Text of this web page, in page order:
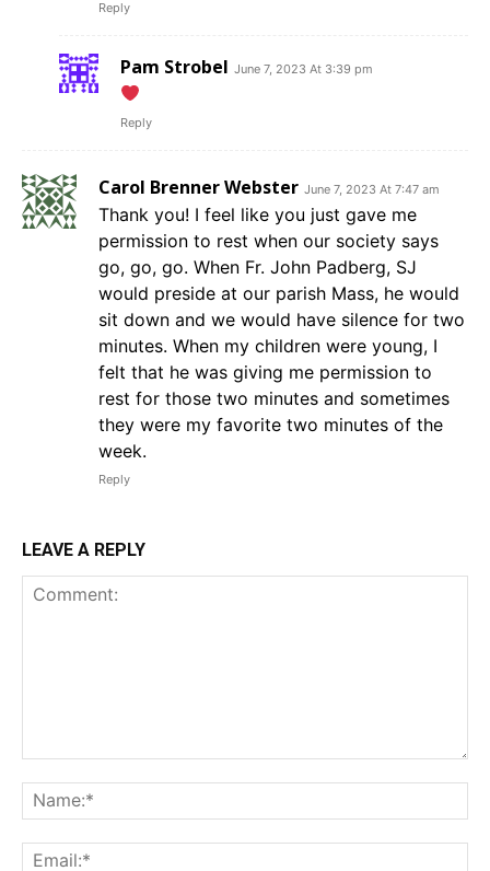
Reply
Pam Strobel June 7, 2023 At 3:39 pm
Reply
Carol Brenner Webster June 7, 2023 At 7:47 am
Thank you! I feel like you just gave me
permission to rest when our society says
go, go, go. When Fr. John Padberg, SJ
would preside at our parish Mass, he would
sit down and we would have silence for two
minutes. When my children were young, I
felt that he was giving me permission to
rest for those two minutes and sometimes
they were my favorite two minutes of the
week.
Reply
LEAVE A REPLY